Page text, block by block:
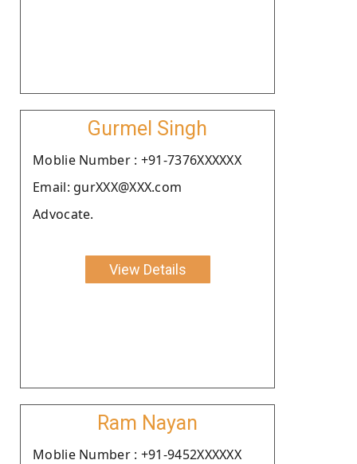
Gurmel Singh
Moblie Number : +91-7376XXXXXX
Email: gurXXX@XXX.com
Advocate.
View Details
Ram Nayan
Moblie Number : +91-9452XXXXXX